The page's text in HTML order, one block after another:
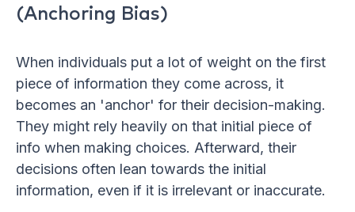
(Anchoring Bias)
When individuals put a lot of weight on the first
piece of information they come across, it
becomes an 'anchor' for their decision-making.
They might rely heavily on that initial piece of
info when making choices. Afterward, their
decisions often lean towards the initial
information, even if it is irrelevant or inaccurate.